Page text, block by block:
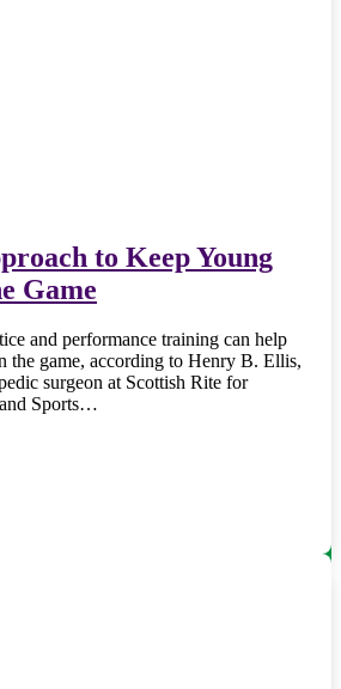
to Keep Young
Game
and performance training can help
the game, according to Henry B. Ellis,
surgeon at Scottish Rite for
Sports…